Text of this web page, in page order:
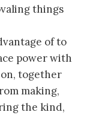
things
of to
power with
together
making,
the kind,